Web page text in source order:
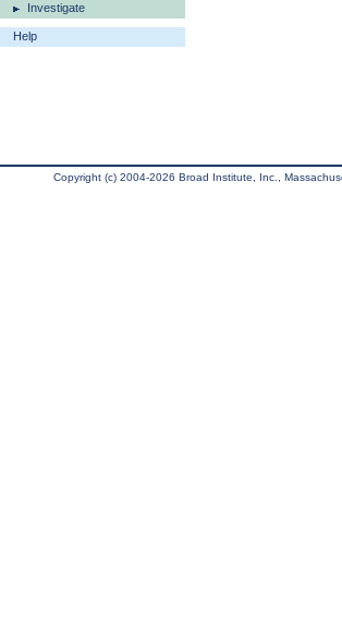
Investigate
Help
Copyright (c) 2004-2026 Broad Institute, Inc.,